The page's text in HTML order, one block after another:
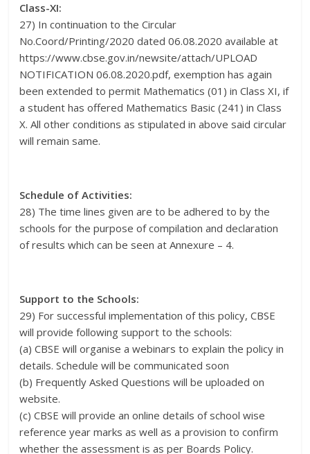
Class-XI:
27) In continuation to the Circular
No.Coord/Printing/2020 dated 06.08.2020 available at
https://www.cbse.gov.in/newsite/attach/UPLOAD
NOTIFICATION 06.08.2020.pdf, exemption has again
been extended to permit Mathematics (01) in Class XI, if
a student has offered Mathematics Basic (241) in Class
X. All other conditions as stipulated in above said circular
will remain same.
Schedule of Activities:
28) The time lines given are to be adhered to by the
schools for the purpose of compilation and declaration
of results which can be seen at Annexure – 4.
Support to the Schools:
29) For successful implementation of this policy, CBSE
will provide following support to the schools:
(a) CBSE will organise a webinars to explain the policy in
details. Schedule will be communicated soon
(b) Frequently Asked Questions will be uploaded on
website.
(c) CBSE will provide an online details of school wise
reference year marks as well as a provision to confirm
whether the assessment is as per Boards Policy.